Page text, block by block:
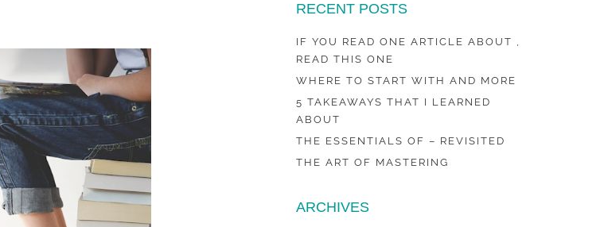
RECENT POSTS
IF YOU READ ONE ARTICLE ABOUT ,
READ THIS ONE
WHERE TO START WITH AND MORE
5 TAKEAWAYS THAT I LEARNED
ABOUT
THE ESSENTIALS OF – REVISITED
THE ART OF MASTERING
ARCHIVES